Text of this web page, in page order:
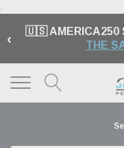
.
‹ 🇺🇸 AMERICA250
THE